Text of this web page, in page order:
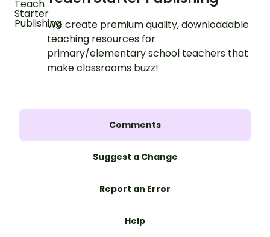
We create premium quality, downloadable
teaching resources for
primary/elementary school teachers that
make classrooms buzz!
Comments
Suggest a Change
Report an Error
Help